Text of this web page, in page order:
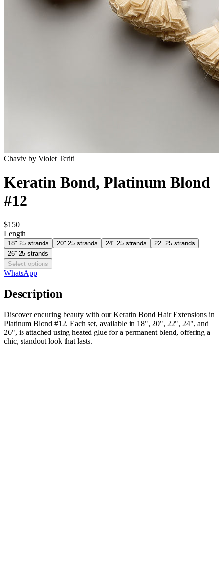
Chaviv by Violet Teriti
Keratin Bond, Platinum Blond
#12
$150
Length
18" 25 strands 20" 25 strands 24" 25 strands
22” 25 strands
26” 25 strands
Select options
WhatsApp
Description
Discover enduring beauty with our Keratin Bond Hair Extensions in
Platinum Blond #12. Each set, available in 18", 20", 22", 24", and
26", is attached using heated glue for a permanent blend, offering a
chic, standout look that lasts.